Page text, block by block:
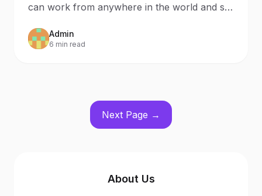
can work from anywhere in the world and set
Admin
6 min read
Next Page →
About Us